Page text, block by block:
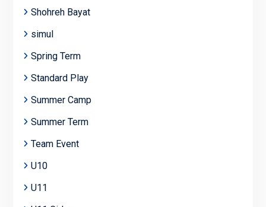
Shohreh Bayat
simul
Spring Term
Standard Play
Summer Camp
Summer Term
Team Event
U10
U11